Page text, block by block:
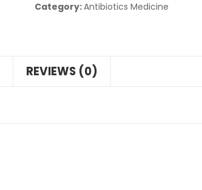
Category:Antibiotics Medicine
REVIEWS (0)